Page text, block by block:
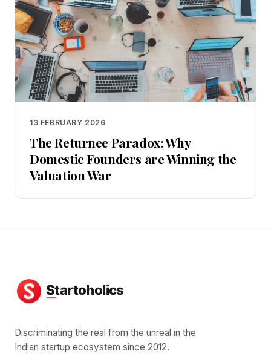
13 FEBRUARY 2026
The Returnee Paradox: Why
Domestic Founders are Winning the
Valuation War
Discriminating the real from the unreal in the
Indian startup ecosystem since 2012.